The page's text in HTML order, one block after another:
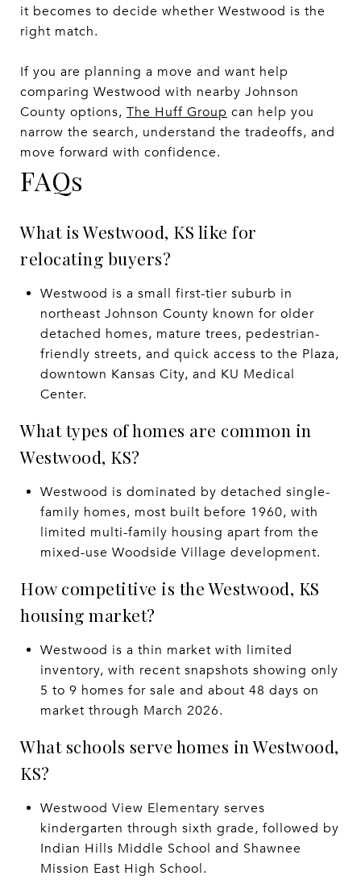
it becomes to decide whether Westwood is the
right match.
If you are planning a move and want help
comparing Westwood with nearby Johnson
County options, The Huff Group can help you
narrow the search, understand the tradeoffs, and
move forward with confidence.
FAQs
What is Westwood, KS like for
relocating buyers?
Westwood is a small first-tier suburb in
northeast Johnson County known for older
detached homes, mature trees, pedestrian-
friendly streets, and quick access to the Plaza,
downtown Kansas City, and KU Medical
Center.
What types of homes are common in
Westwood, KS?
Westwood is dominated by detached single-
family homes, most built before 1960, with
limited multi-family housing apart from the
mixed-use Woodside Village development.
How competitive is the Westwood, KS
housing market?
Westwood is a thin market with limited
inventory, with recent snapshots showing only
5 to 9 homes for sale and about 48 days on
market through March 2026.
What schools serve homes in Westwood,
KS?
Westwood View Elementary serves
kindergarten through sixth grade, followed by
Indian Hills Middle School and Shawnee
Mission East High School.